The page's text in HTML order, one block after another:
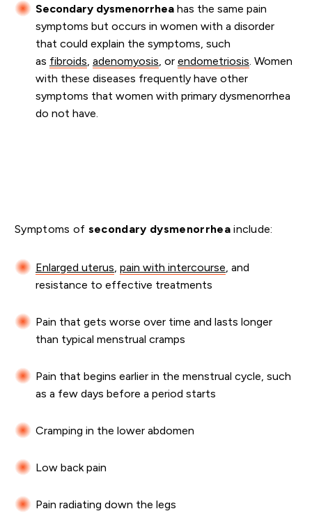
Secondary dysmenorrhea has the same pain
symptoms but occurs in women with a disorder
that could explain the symptoms, such
as fibroids adenomyosis , or endometriosis . Women
with these diseases frequently have other
symptoms that women with primary dysmenorrhea
do not have.
Symptoms of secondary dysmenorrheainclude:
Enlarged uterus pain with intercourse , and
resistance to effective treatments
Pain that gets worse over time and lasts longer
than typical menstrual cramps
Pain that begins earlier in the menstrual cycle, such
as a few days before a period starts
Cramping in the lower abdomen
Low back pain
Pain radiating down the legs